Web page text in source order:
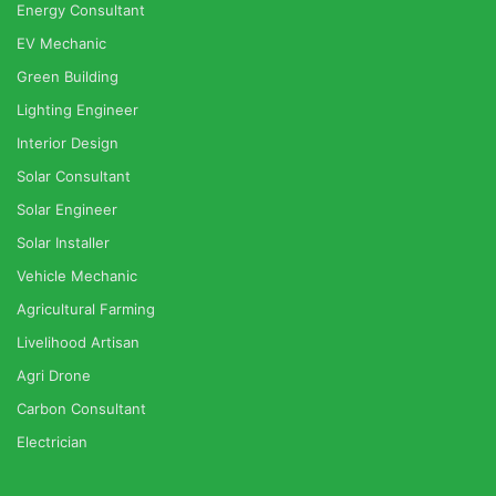
Energy Consultant
EV Mechanic
Green Building
Lighting Engineer
Interior Design
Solar Consultant
Solar Engineer
Solar Installer
Vehicle Mechanic
Agricultural Farming
Livelihood Artisan
Agri Drone
Carbon Consultant
Electrician